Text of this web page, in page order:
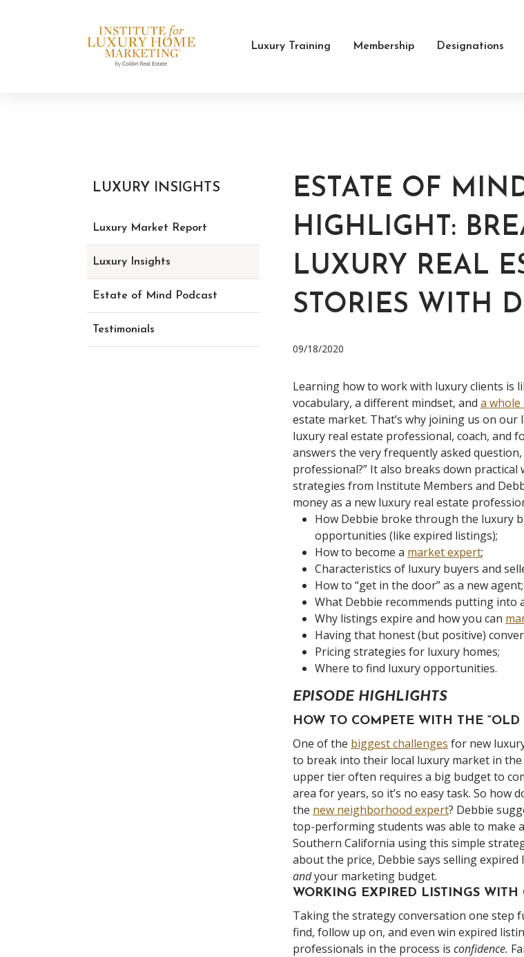
Luxury Training Membership Designations
ESTATE OF
HIGHLIGHT:
LUXURY REAL
STORIES WITH
09/18/2020
Learning how to work with luxury clients is
vocabulary, a different mindset, and a
estate market. That’s why joining us on our
luxury real estate professional, coach, and
answers the very frequently asked
professional?” It also breaks down practical
strategies from Institute Members and
money as a new luxury real estate
How Debbie broke through the luxury
opportunities (like expired listings);
How to become a market expert;
Characteristics of luxury buyers and
How to “get in the door” as a new agent;
What Debbie recommends putting into
Why listings expire and how you can
Having that honest (but positive)
Pricing strategies for luxury homes;
Where to find luxury opportunities.
EPISODE HIGHLIGHTS
HOW TO COMPETE WITH THE
One of the biggest challenges for new
to break into their local luxury market in
upper tier often requires a big budget to
area for years, so it’s no easy task. So how
the new neighborhood expert? Debbie
top-performing students was able to make
Southern California using this simple
about the price, Debbie says selling
andyour marketing budget.
WORKING EXPIRED LISTINGS WITH
Taking the strategy conversation one step
find, follow up on, and even win expired
professionals in the process is confidence.
LUXURY INSIGHTS
Luxury Market Report
Luxury Insights
Estate of Mind Podcast
Testimonials